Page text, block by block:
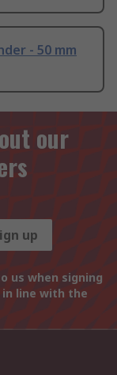
- 50 mm
our
up
us when signing
line with the